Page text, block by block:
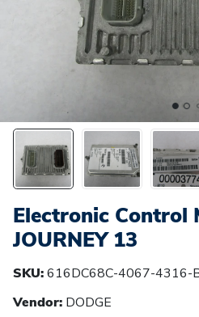
Electronic Control
JOURNEY 13
SKU:616DC68C-4067-
Vendor: DODGE